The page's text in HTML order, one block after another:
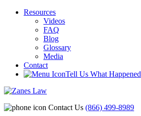
Resources
Videos
FAQ
Blog
Glossary
Media
Contact
Tell Us What Happened
Contact Us (866) 499-8989